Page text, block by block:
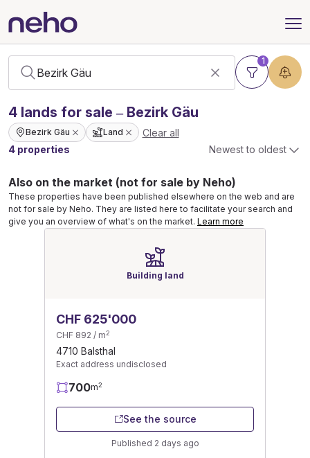
1
4 lands for sale – Bezirk Gäu
Bezirk Gäu Land
Clear all
4 properties
Newest to oldest
Also on the market (not for sale by Neho)
These properties have been published elsewhere on the web and are
not for sale by Neho. They are listed here to facilitate your search and
give you an overview of what's on the market. Learn more
Building land
CHF 625'000
CHF 892 / m2
4710 Balsthal
Exact address undisclosed
700m2
See the source
Published 2 days ago